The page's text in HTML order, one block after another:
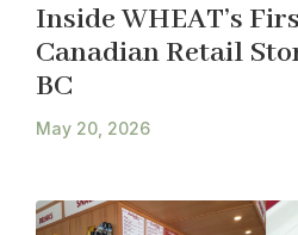
Inside WHEAT’s
Canadian Retail
BC
May 20, 2026